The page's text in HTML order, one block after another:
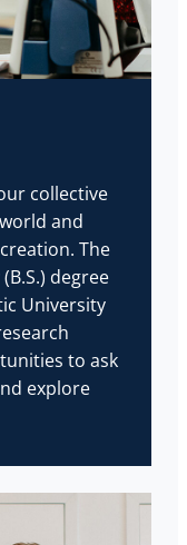
collective
and
The
degree
University
to ask
explore